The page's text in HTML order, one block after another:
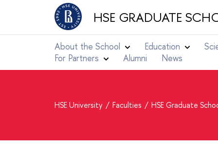
HSE GRADUATE
About the School Education
For Partners
Alumni News
HSE University Faculties HSE Graduate